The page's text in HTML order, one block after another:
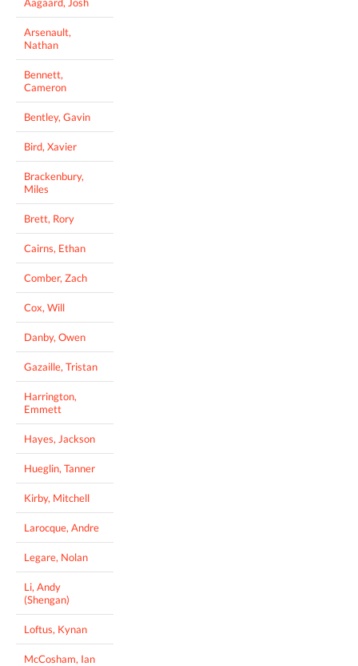
Arsenault,
Nathan
Bennett,
Cameron
Bentley, Gavin
Bird, Xavier
Brackenbury,
Miles
Brett, Rory
Cairns, Ethan
Comber, Zach
Cox, Will
Danby, Owen
Gazaille, Tristan
Harrington,
Emmett
Hayes, Jackson
Hueglin, Tanner
Kirby, Mitchell
Larocque, Andre
Legare, Nolan
Li, Andy
(Shengan)
Loftus, Kynan
McCosham, Ian